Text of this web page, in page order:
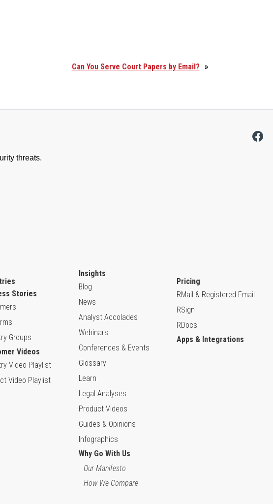
»
Can You Serve Court Papers by Email?
Stories
Groups
Videos
Video Playlist
Video Playlist
Insights
Blog
News
Analyst Accolades
Webinars
Conferences & Events
Glossary
Learn
Legal Analyses
Product Videos
Guides & Opinions
Infographics
Why Go With Us
Our Manifesto
How We Compare
Pricing
RMail & Registered Email
RSign
RDocs
Apps & Integrations